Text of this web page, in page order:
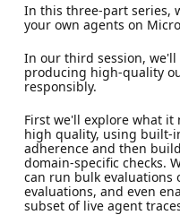
In this three-part series,
your own agents on
In our third session,
producing high-quality
responsibly.
First we'll explore what
high quality, using built-
adherence and then
domain-specific checks.
can run bulk evaluations
evaluations, and even
subset of live agent